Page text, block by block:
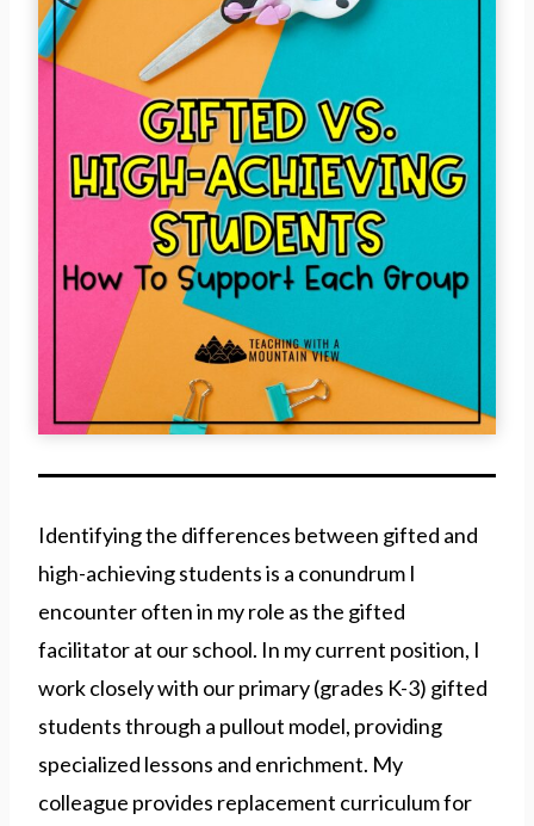
Identifying the differences between gifted and
high-achieving students is a conundrum I
encounter often in my role as the gifted
facilitator at our school. In my current position, I
work closely with our primary (grades K-3) gifted
students through a pullout model, providing
specialized lessons and enrichment. My
colleague provides replacement curriculum for